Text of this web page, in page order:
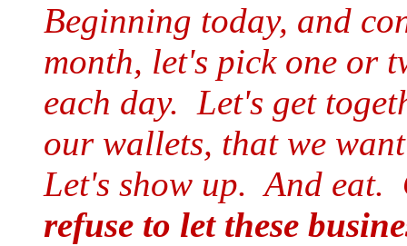
Beginning today, and
month, let's pick one or
each day. Let's get
our wallets, that we
Let's show up. And
refuse to let these